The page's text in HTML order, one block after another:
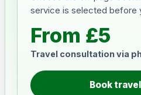
service is selected before
From £5
Travel consultation via
Book